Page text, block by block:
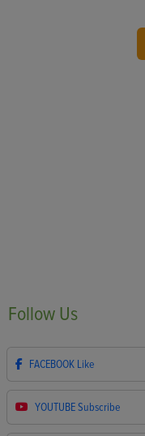
Follow Us
FACEBOOK Like
YOUTUBESubscribe